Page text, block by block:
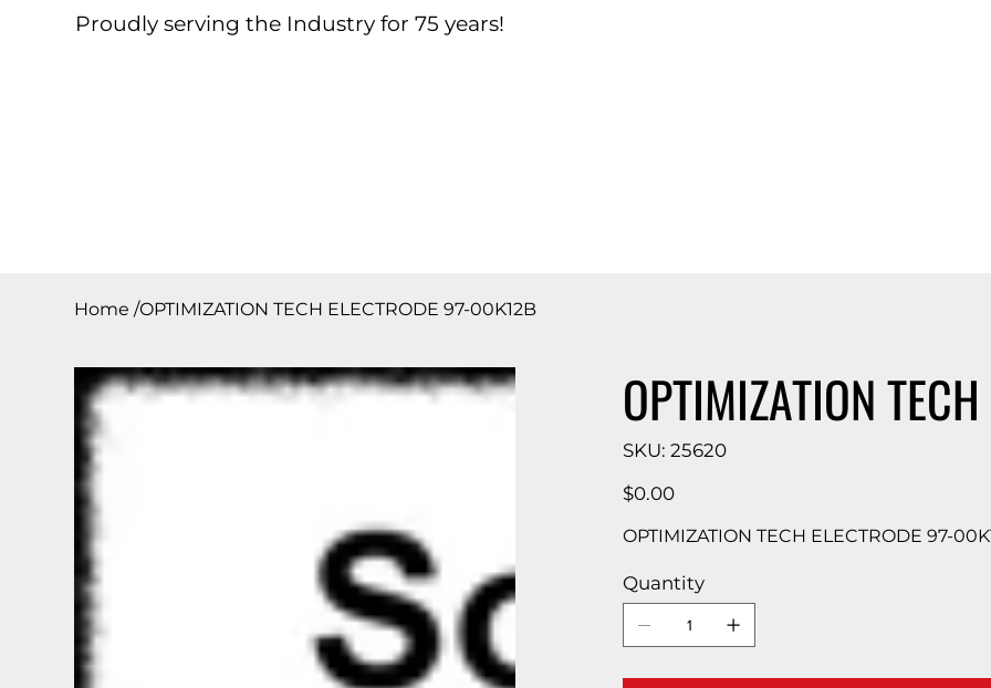
Proudly serving the Industry for 75 years!
Home /OPTIMIZATION TECH ELECTRODE 97-00K12B
OPTIMIZATION
SKU: SKU
25620
25620
Price
$0.00
OPTIMIZATION TECH ELECTRODE 97-
Quantity